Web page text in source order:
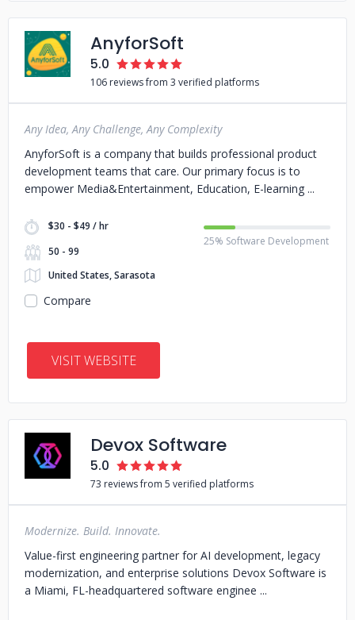
AnyforSoft
5.0
106 reviews from 3 verified platforms
Any Idea, Any Challenge, Any Complexity
AnyforSoft is a company that builds professional product
development teams that care. Our primary focus is to
empower Media&Entertainment, Education, E-learning
$30 - $49 / hr
50 - 99
United States, Sarasota
25% Software Development
Compare
VISIT WEBSITE
Devox Software
5.0
73 reviews from 5 verified platforms
Modernize. Build. Innovate.
Value-first engineering partner for AI development, legacy
modernization, and enterprise solutions Devox Software is
a Miami, FL-headquartered software enginee